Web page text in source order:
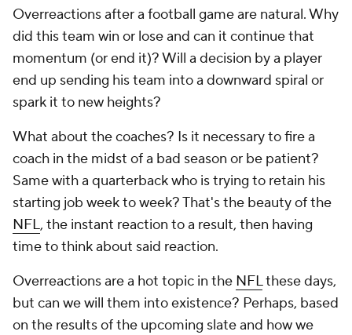
Overreactions after a football game are natural. Why
did this team win or lose and can it continue that
momentum (or end it)? Will a decision by a player
end up sending his team into a downward spiral or
spark it to new heights?
What about the coaches? Is it necessary to fire a
coach in the midst of a bad season or be patient?
Same with a quarterback who is trying to retain his
starting job week to week? That's the beauty of the
NFL, the instant reaction to a result, then having
time to think about said reaction.
Overreactions are a hot topic in the NFLthese days,
but can we will them into existence? Perhaps, based
on the results of the upcoming slate and how we